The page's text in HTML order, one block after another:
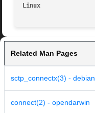
Linux
Related Man Pages
sctp_connectx(3) - debian
connect(2) - opendarwin